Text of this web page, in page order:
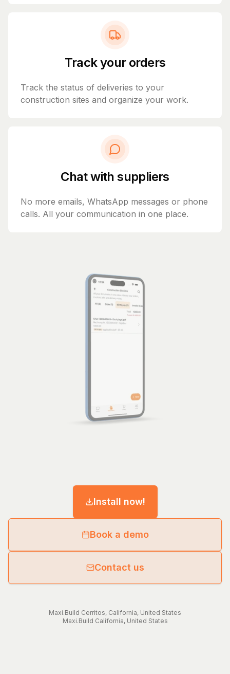
Track your orders
Track the status of deliveries to your
construction sites and organize your work.
Chat with suppliers
No more emails, WhatsApp messages or phone
calls. All your communication in one place.
Install now!
Book a demo
Contact us
Maxi.Build Cerritos, California, United States
Maxi.Build California, United States